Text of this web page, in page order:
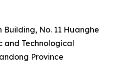
Building, No. 11 Huanghe
and Technological
Province